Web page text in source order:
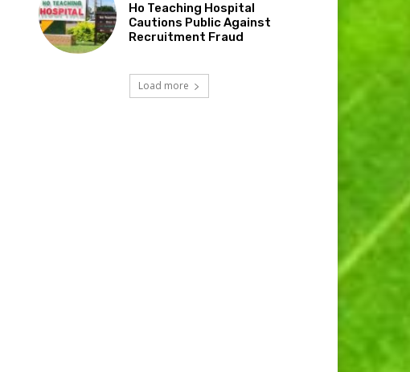
Ho Teaching Hospital
Cautions Public Against
Recruitment Fraud
Load more